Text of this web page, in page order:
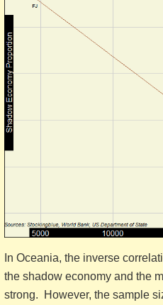
In Oceania, the inverse
the shadow economy and the
strong. However, the sample